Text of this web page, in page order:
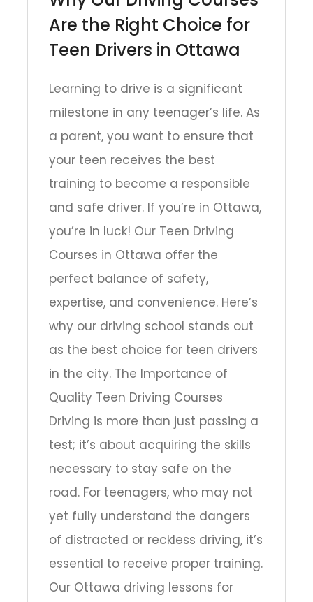
Are the Right Choice for
Teen Drivers in Ottawa
Learning to drive is a significant
milestone in any teenager’s life. As
a parent, you want to ensure that
your teen receives the best
training to become a responsible
and safe driver. If you’re in Ottawa,
you’re in luck! Our Teen Driving
Courses in Ottawa offer the
perfect balance of safety,
expertise, and convenience. Here’s
why our driving school stands out
as the best choice for teen drivers
in the city. The Importance of
Quality Teen Driving Courses
Driving is more than just passing a
test; it’s about acquiring the skills
necessary to stay safe on the
road. For teenagers, who may not
yet fully understand the dangers
of distracted or reckless driving, it’s
essential to receive proper training.
Our Ottawa driving lessons for